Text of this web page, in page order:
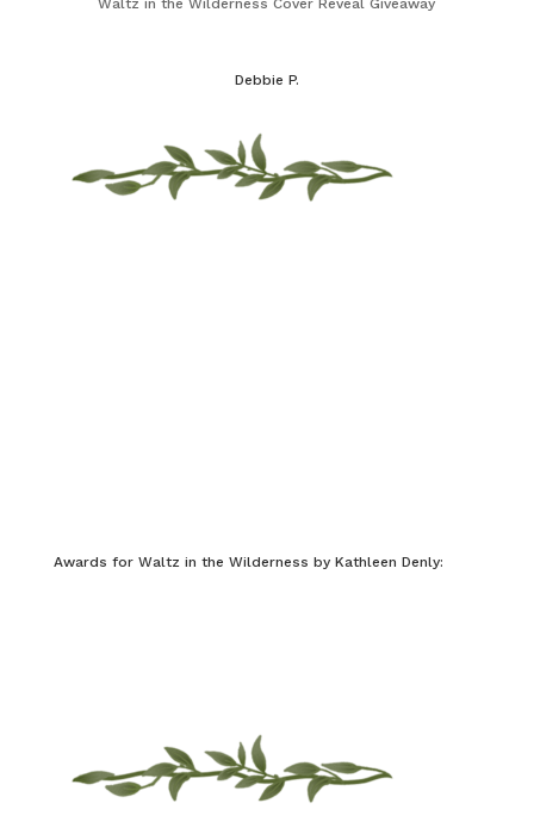
Waltz in the Wilderness Cover Reveal Giveaway
Debbie P.
Awards for Waltz in the Wilderness by Kathleen Denly: